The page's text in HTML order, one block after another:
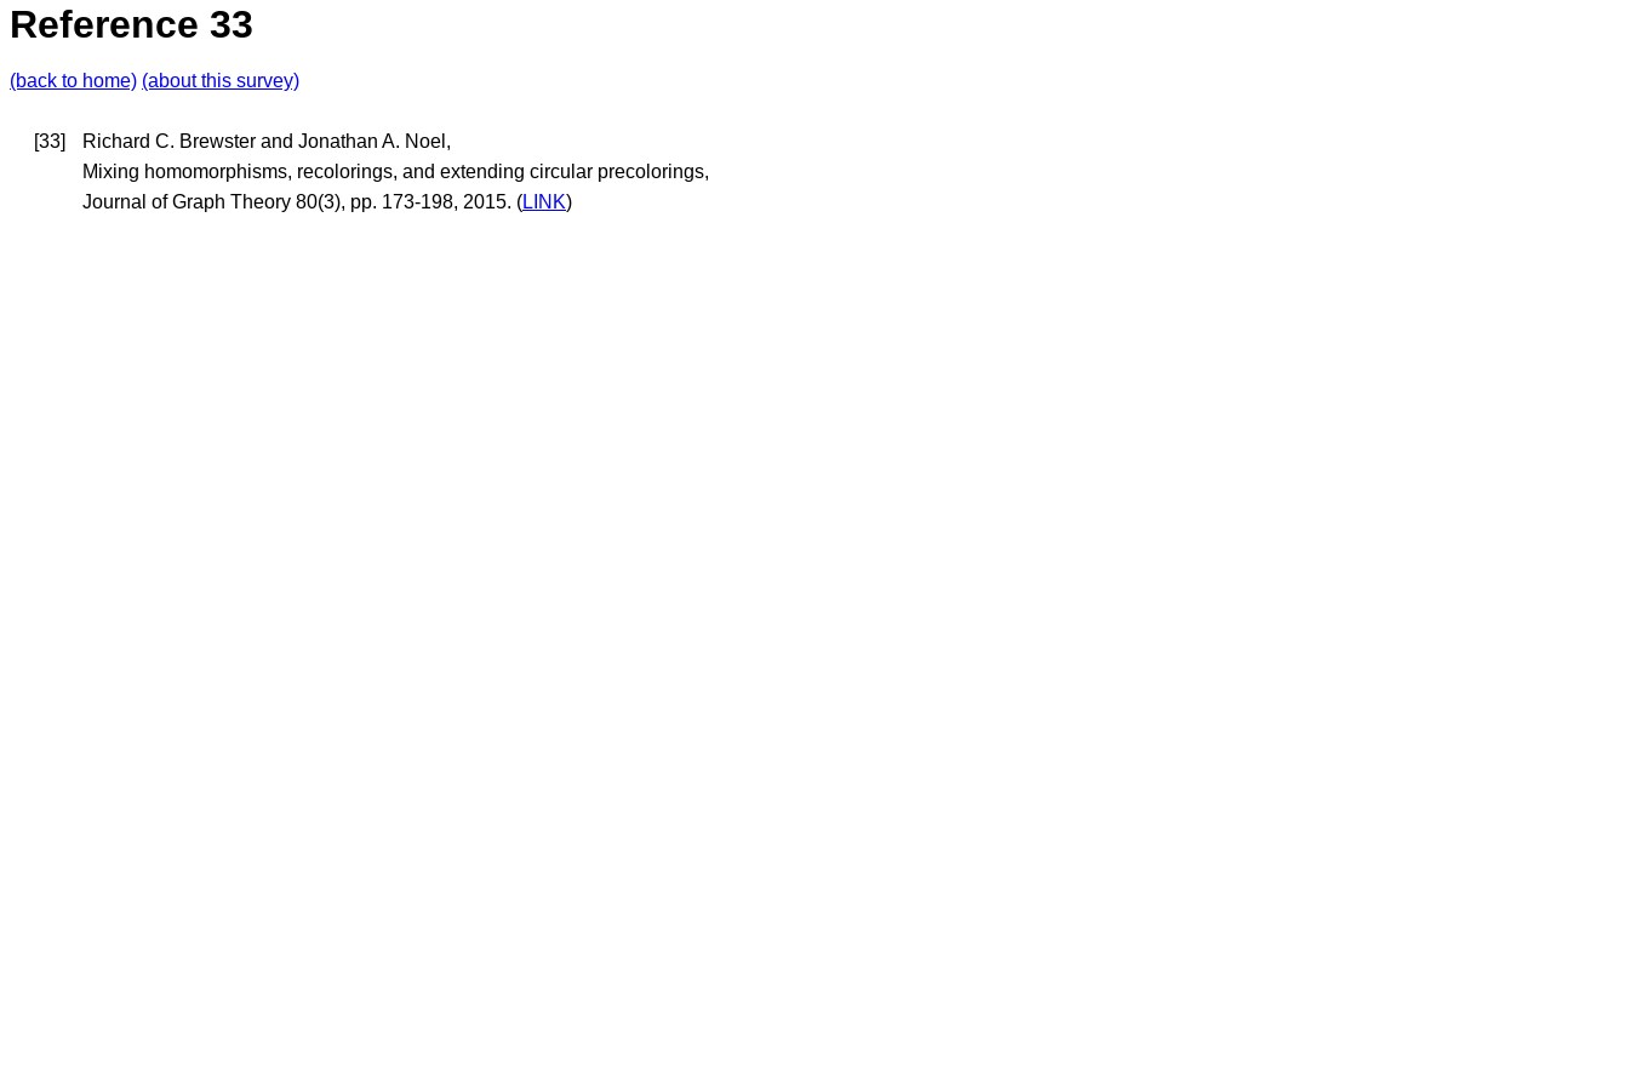
Reference 33
(back to home) (about this survey)
[33]
Richard C. Brewster and Jonathan A. Noel,
Mixing homomorphisms, recolorings, and extending circular precolorings,
Journal of Graph Theory 80(3), pp. 173-198, 2015. (LINK)